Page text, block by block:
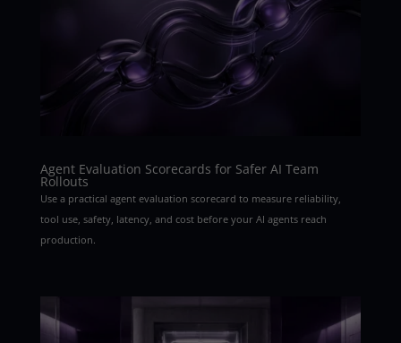
Agent Evaluation Scorecards for Safer AI Team
Rollouts
Use a practical agent evaluation scorecard to measure reliability,
tool use, safety, latency, and cost before your AI agents reach
production.